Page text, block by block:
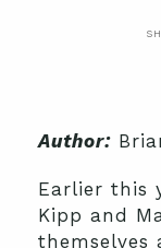
Author:
Earlier this
Kipp and
themselves